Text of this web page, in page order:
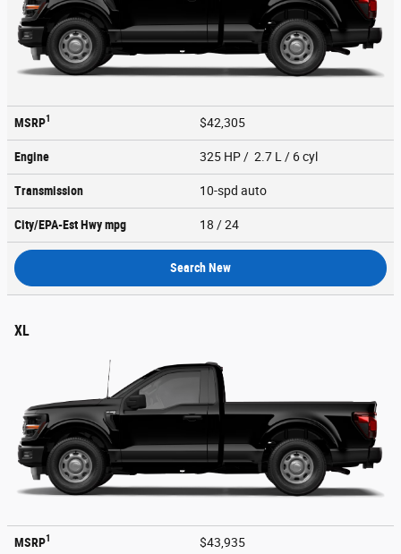
MSRP1 $42,305
Engine 325 HP / 2.7 L / 6 cyl
Transmission 10-spd auto
City/EPA-Est Hwympg 18 / 24
Search New
XL
MSRP1 $43,935